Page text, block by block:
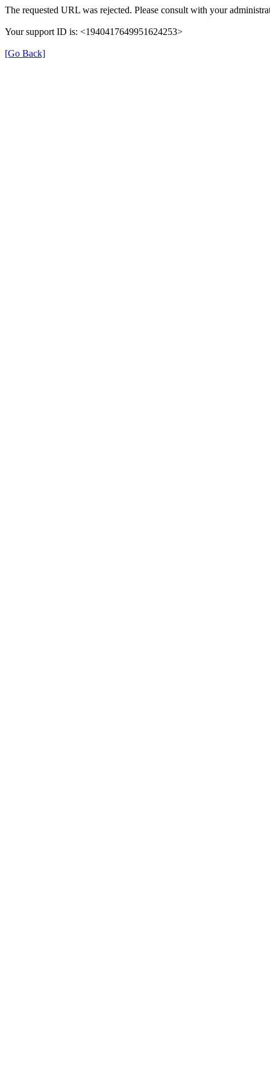
The requested URL was rejected. Please consult with your
Your support ID is: <1940417649951624253>
[Go Back]